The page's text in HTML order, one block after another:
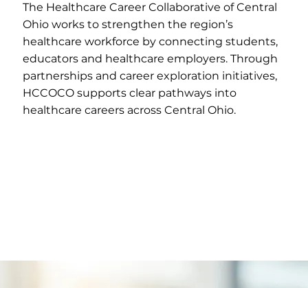
The Healthcare Career Collaborative of Central
Ohio works to strengthen the region’s
healthcare workforce by connecting students,
educators and healthcare employers. Through
partnerships and career exploration initiatives,
HCCOCO supports clear pathways into
healthcare careers across Central Ohio.